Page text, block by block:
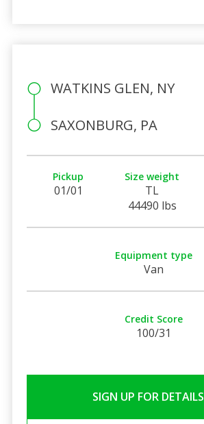
WATKINS GLEN, NY
SAXONBURG, PA
Pickup
01/01
Size weight
TL
44490 lbs
Equipment type
Van
Credit Score
100/31
SIGN UP FOR DETAILS